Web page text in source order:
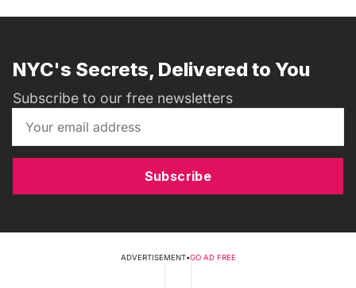
NYC's Secrets, Delivered to You
Subscribe to our free newsletters
Subscribe
ADVERTISEMENT•GO AD FREE